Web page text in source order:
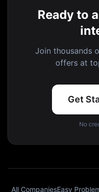
Ready to
Join thousands
offers at
Get
No
All CompaniesEasy